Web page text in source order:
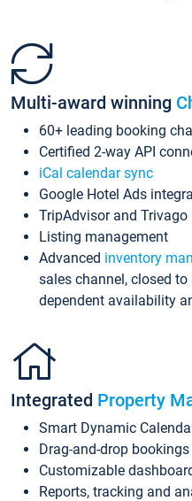
Multi-award winning
60+ leading booking
Certified 2-way API
iCal calendar sync
Google Hotel Ads
TripAdvisor and
Listing management
Advanced inventory
sales channel, closed
dependent availability
Integrated Property
Smart Dynamic
Drag-and-drop bookings
Customizable
Reports, tracking and